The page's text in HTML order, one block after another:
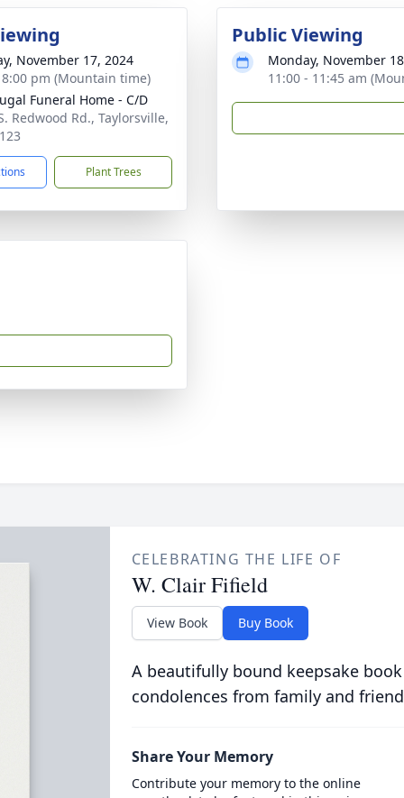
November 17, 2024
pm (Mountain time)
Funeral Home - C/D
Redwood Rd., Taylorsville,
Plant Trees
Public Viewing
Monday, November
11:00 - 11:45 am
CELEBRATING THE LIFE OF
W. Clair Fifield
View Book Buy Book
A beautifully bound keepsake
condolences from family and
Share Your Memory
Contribute your memory to the online